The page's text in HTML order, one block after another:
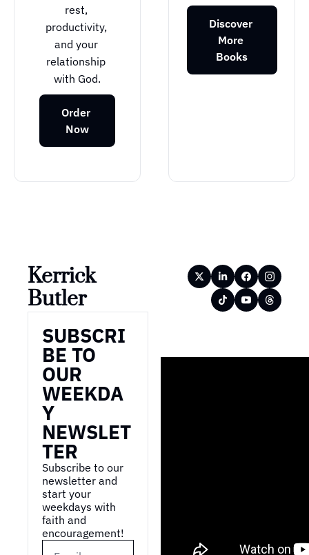
rest,
productivity,
and your
relationship
with God.
Order
Now
Discover
More
Books
Kerrick
Butler
SUBSCRI
BE TO
OUR
WEEKDA
Y
NEWSLET
TER
Subscribe to our
newsletter and
start your
weekdays with
faith and
encouragement!